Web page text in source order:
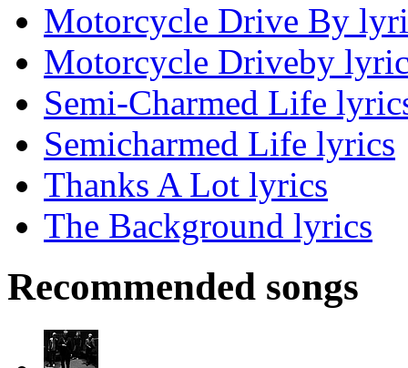
Motorcycle Drive By
Motorcycle Driveby
Semi-Charmed Life
Semicharmed Life lyrics
Thanks A Lot lyrics
The Background lyrics
Recommended songs